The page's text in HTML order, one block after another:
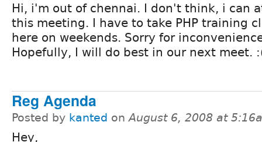
Hi, i'm out of chennai. I don't think, i can
this meeting. I have to take PHP training
here on weekends. Sorry for
Hopefully, I will do best in our next meet.
Reg Agenda
Posted by kanted onAugust 6, 2008 at
Hey,